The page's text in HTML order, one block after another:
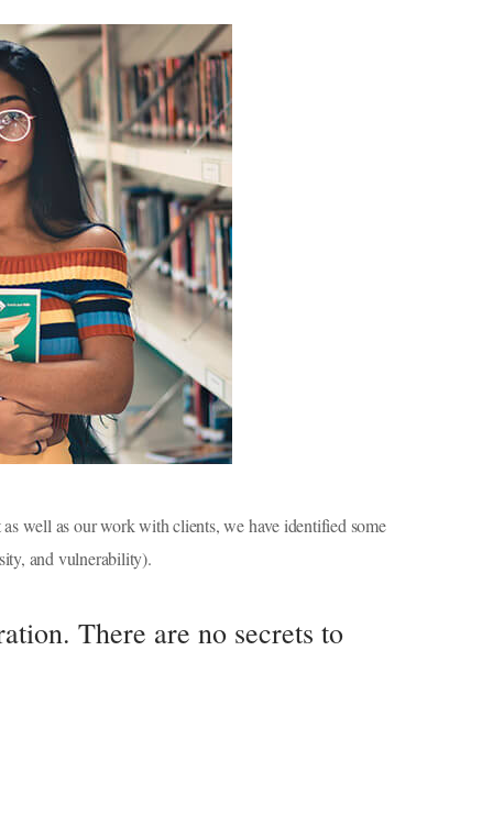
well as our work with clients, we have identified some
and vulnerability).
There are no secrets to